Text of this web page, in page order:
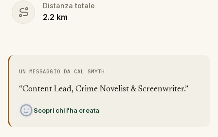
Distanza totale
2.2 km
UN MESSAGGIO DA CAL SMYTH
“Content Lead, Crime Novelist & Screenwriter.”
Scopri chi l'ha creata